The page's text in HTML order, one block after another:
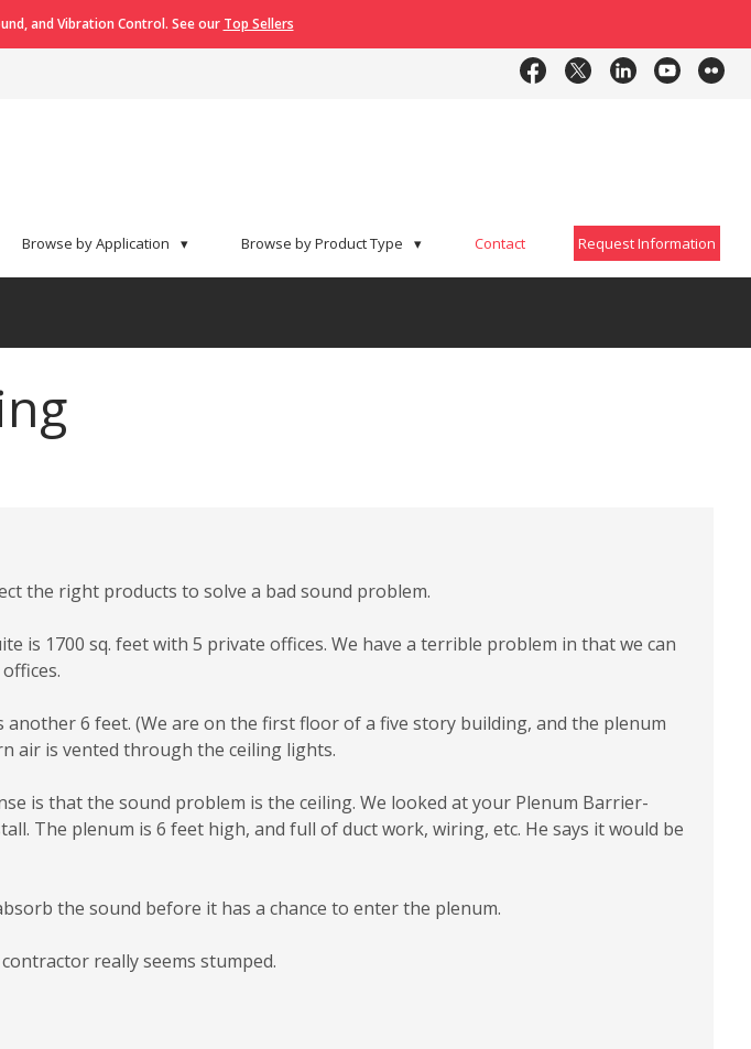
and Vibration Control. See our Top Sellers
Browse by Application ▾ Browse by Product Type ▾ Contact Request Information
the right products to solve a bad sound problem.
is 1700 sq. feet with 5 private offices. We have a terrible problem in that we can
6 feet. (We are on the first floor of a five story building, and the plenum
air is vented through the ceiling lights.
is that the sound problem is the ceiling. We looked at your Plenum Barrier-
The plenum is 6 feet high, and full of duct work, wiring, etc. He says it would be
the sound before it has a chance to enter the plenum.
really seems stumped.